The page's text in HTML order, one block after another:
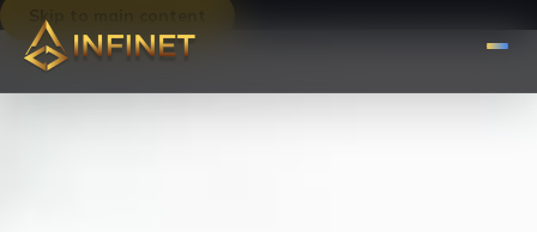
Skip to main content